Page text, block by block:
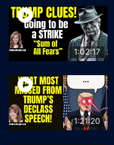
1:02:17
1:21:20